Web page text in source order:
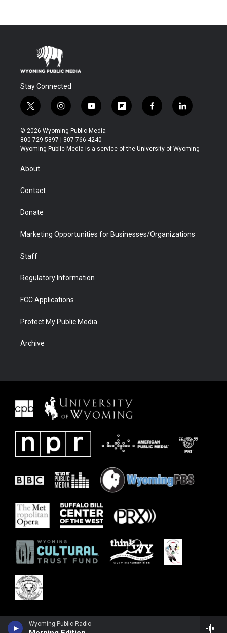
Wyoming Public Radio
Stay Connected
t
w
i
t
t
r
i
n
s
t
a
y
o
u
t
u
f
l
b
f
a
b
l
i
e
© 2026 Wyoming Public Media
800-729-5897 | 307-766-4240
Wyoming Public Media is a service of the University of Wyoming
About
Contact
Donate
Marketing Opportunities for Businesses/Organizations
Staff
Regulatory Information
FCC Applications
Protect My Public Media
Archive